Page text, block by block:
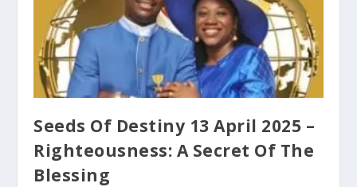
Seeds Of Destiny 13 April 2025 –
Righteousness: A Secret Of The
Blessing